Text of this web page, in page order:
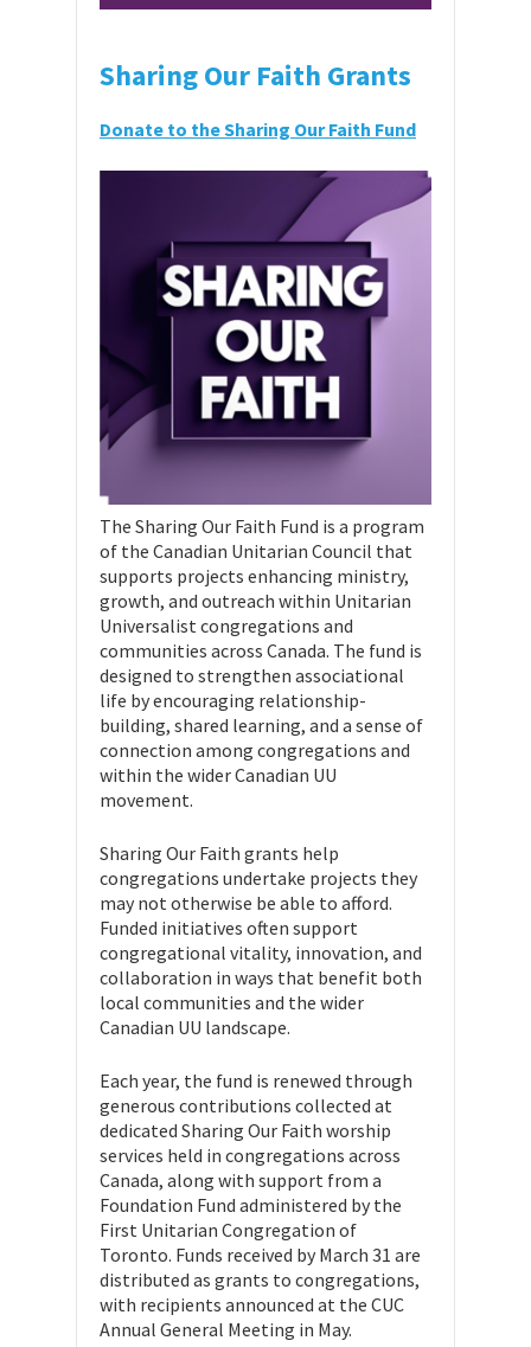
Sharing Our Faith Grants
Donate to the Sharing Our Faith Fund
The Sharing Our Faith Fund is a program
of the Canadian Unitarian Council that
supports projects enhancing ministry,
growth, and outreach within Unitarian
Universalist congregations and
communities across Canada. The fund is
designed to strengthen associational
life by encouraging relationship-
building, shared learning, and a sense of
connection among congregations and
within the wider Canadian UU
movement.
Sharing Our Faith grants help
congregations undertake projects they
may not otherwise be able to afford.
Funded initiatives often support
congregational vitality, innovation, and
collaboration in ways that benefit both
local communities and the wider
Canadian UU landscape.
Each year, the fund is renewed through
generous contributions collected at
dedicated Sharing Our Faith worship
services held in congregations across
Canada, along with support from a
Foundation Fund administered by the
First Unitarian Congregation of
Toronto. Funds received by March 31 are
distributed as grants to congregations,
with recipients announced at the CUC
Annual General Meeting in May.